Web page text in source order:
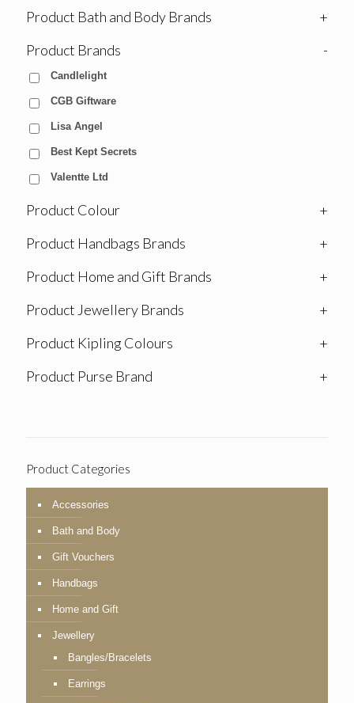
Product Bath and Body Brands
+
Product Brands
-
Candlelight
CGB Giftware
Lisa Angel
Best Kept Secrets
Valentte Ltd
Product Colour
+
Product Handbags Brands
+
Product Home and Gift Brands
+
Product Jewellery Brands
+
Product Kipling Colours
+
Product Purse Brand
+
Product Categories
Accessories
Bath and Body
Gift Vouchers
Handbags
Home and Gift
Jewellery
Bangles/Bracelets
Earrings